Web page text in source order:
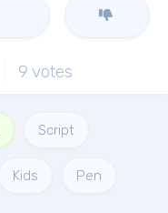
9 votes
Script
Kids Pen